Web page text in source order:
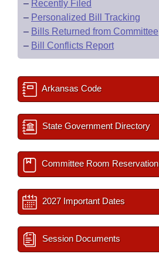
– Recently Filed
– Personalized Bill Tracking
– Bills Returned from Committee
– Bill Conflicts Report
Arkansas Code
State Government Directory
Committee Room Reservation
2027 Important Dates
Session Documents